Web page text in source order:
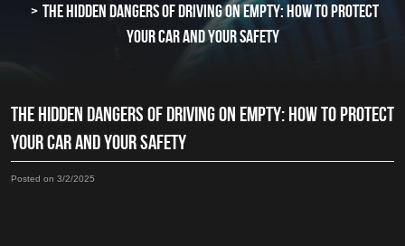
THE HIDDEN DANGERS OF DRIVING ON EMPTY: HOW TO PROTECT
YOUR CAR AND YOUR SAFETY
THE HIDDEN DANGERS OF DRIVING ON EMPTY: HOW TO PROTECT
YOUR CAR AND YOUR SAFETY
Posted on 3/2/2025